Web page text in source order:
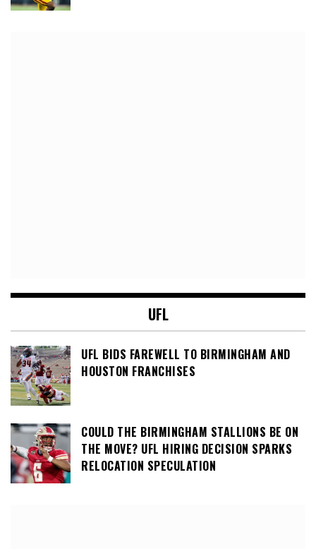
UFL
UFL BIDS FAREWELL TO BIRMINGHAM AND
HOUSTON FRANCHISES
COULD THE BIRMINGHAM STALLIONS BE ON
THE MOVE? UFL HIRING DECISION SPARKS
RELOCATION SPECULATION